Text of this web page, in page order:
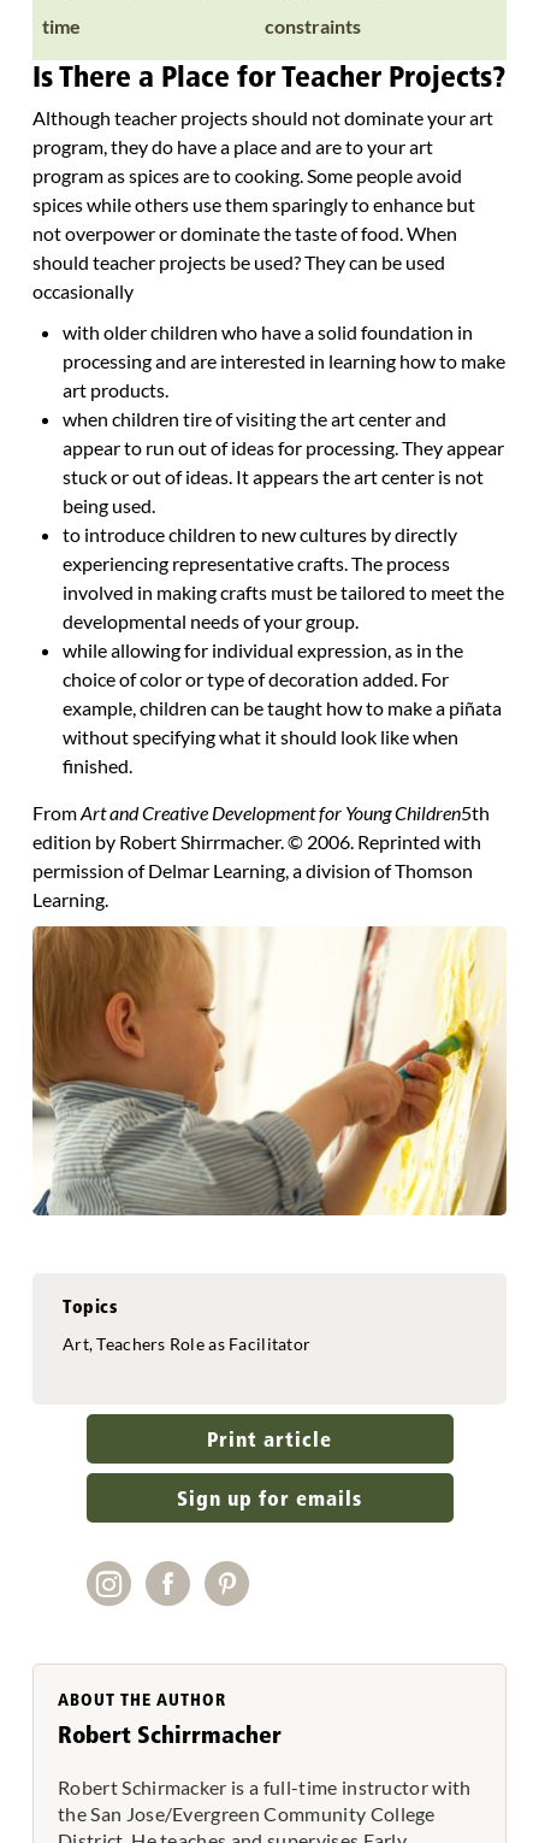
time
constraints
Is There a Place for Teacher Projects?
Although teacher projects should not dominate your art
program, they do have a place and are to your art
program as spices are to cooking. Some people avoid
spices while others use them sparingly to enhance but
not overpower or dominate the taste of food. When
should teacher projects be used? They can be used
occasionally
with older children who have a solid foundation in
processing and are interested in learning how to make
art products.
when children tire of visiting the art center and
appear to run out of ideas for processing. They appear
stuck or out of ideas. It appears the art center is not
being used.
to introduce children to new cultures by directly
experiencing representative crafts. The process
involved in making crafts must be tailored to meet the
developmental needs of your group.
while allowing for individual expression, as in the
choice of color or type of decoration added. For
example, children can be taught how to make a piñata
without specifying what it should look like when
finished.
FromArt and Creative Development for Young Children5th
edition by Robert Shirrmacher. © 2006. Reprinted with
permission of Delmar Learning, a division of Thomson
Learning.
Topics
Art, Teachers Role as Facilitator
Print article
Sign up for emails
ABOUT THE AUTHOR
Robert Schirrmacher
Robert Schirmacker is a full-time instructor with
the San Jose/Evergreen Community College